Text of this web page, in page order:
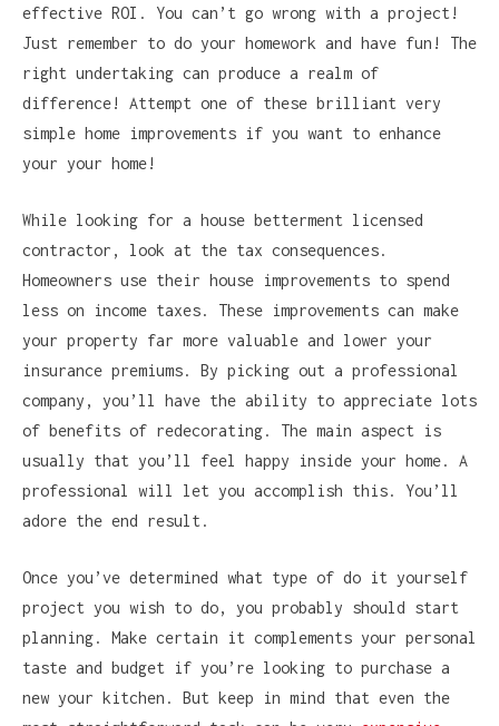
effective ROI. You can’t go wrong with a project!
Just remember to do your homework and have fun! The
right undertaking can produce a realm of
difference! Attempt one of these brilliant very
simple home improvements if you want to enhance
your your home!
While looking for a house betterment licensed
contractor, look at the tax consequences.
Homeowners use their house improvements to spend
less on income taxes. These improvements can make
your property far more valuable and lower your
insurance premiums. By picking out a professional
company, you’ll have the ability to appreciate lots
of benefits of redecorating. The main aspect is
usually that you’ll feel happy inside your home. A
professional will let you accomplish this. You’ll
adore the end result.
Once you’ve determined what type of do it yourself
project you wish to do, you probably should start
planning. Make certain it complements your personal
taste and budget if you’re looking to purchase a
new your kitchen. But keep in mind that even the